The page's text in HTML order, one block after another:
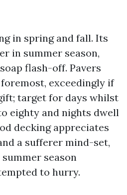
in spring and fall. Its
in summer season,
flash-off. Pavers
exceedingly if
target for days whilst
eighty and nights dwell
decking appreciates
a sufferer mind-set,
summer season
to hurry.